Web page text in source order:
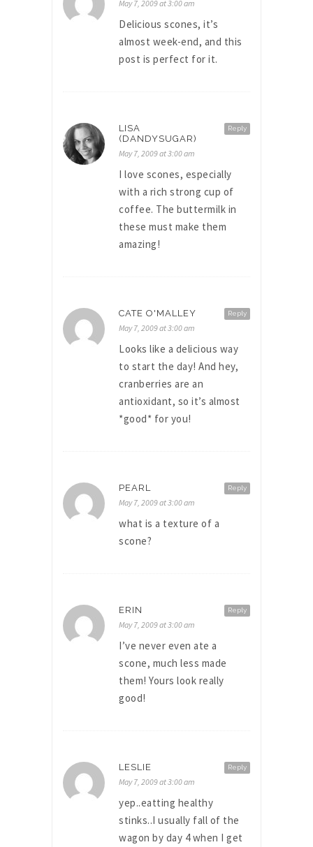
May 7, 2009 at 3:00 am
Delicious scones, it’s
almost week-end, and this
post is perfect for it.
Reply
LISA
(DANDYSUGAR)
May 7, 2009 at 3:00 am
I love scones, especially
with a rich strong cup of
coffee. The buttermilk in
these must make them
amazing!
Reply
CATE O'MALLEY
May 7, 2009 at 3:00 am
Looks like a delicious way
to start the day! And hey,
cranberries are an
antioxidant, so it’s almost
*good* for you!
Reply
PEARL
May 7, 2009 at 3:00 am
what is a texture of a
scone?
Reply
ERIN
May 7, 2009 at 3:00 am
I’ve never even ate a
scone, much less made
them! Yours look really
good!
Reply
LESLIE
May 7, 2009 at 3:00 am
yep..eatting healthy
stinks..I usually fall of the
wagon by day 4 when I get